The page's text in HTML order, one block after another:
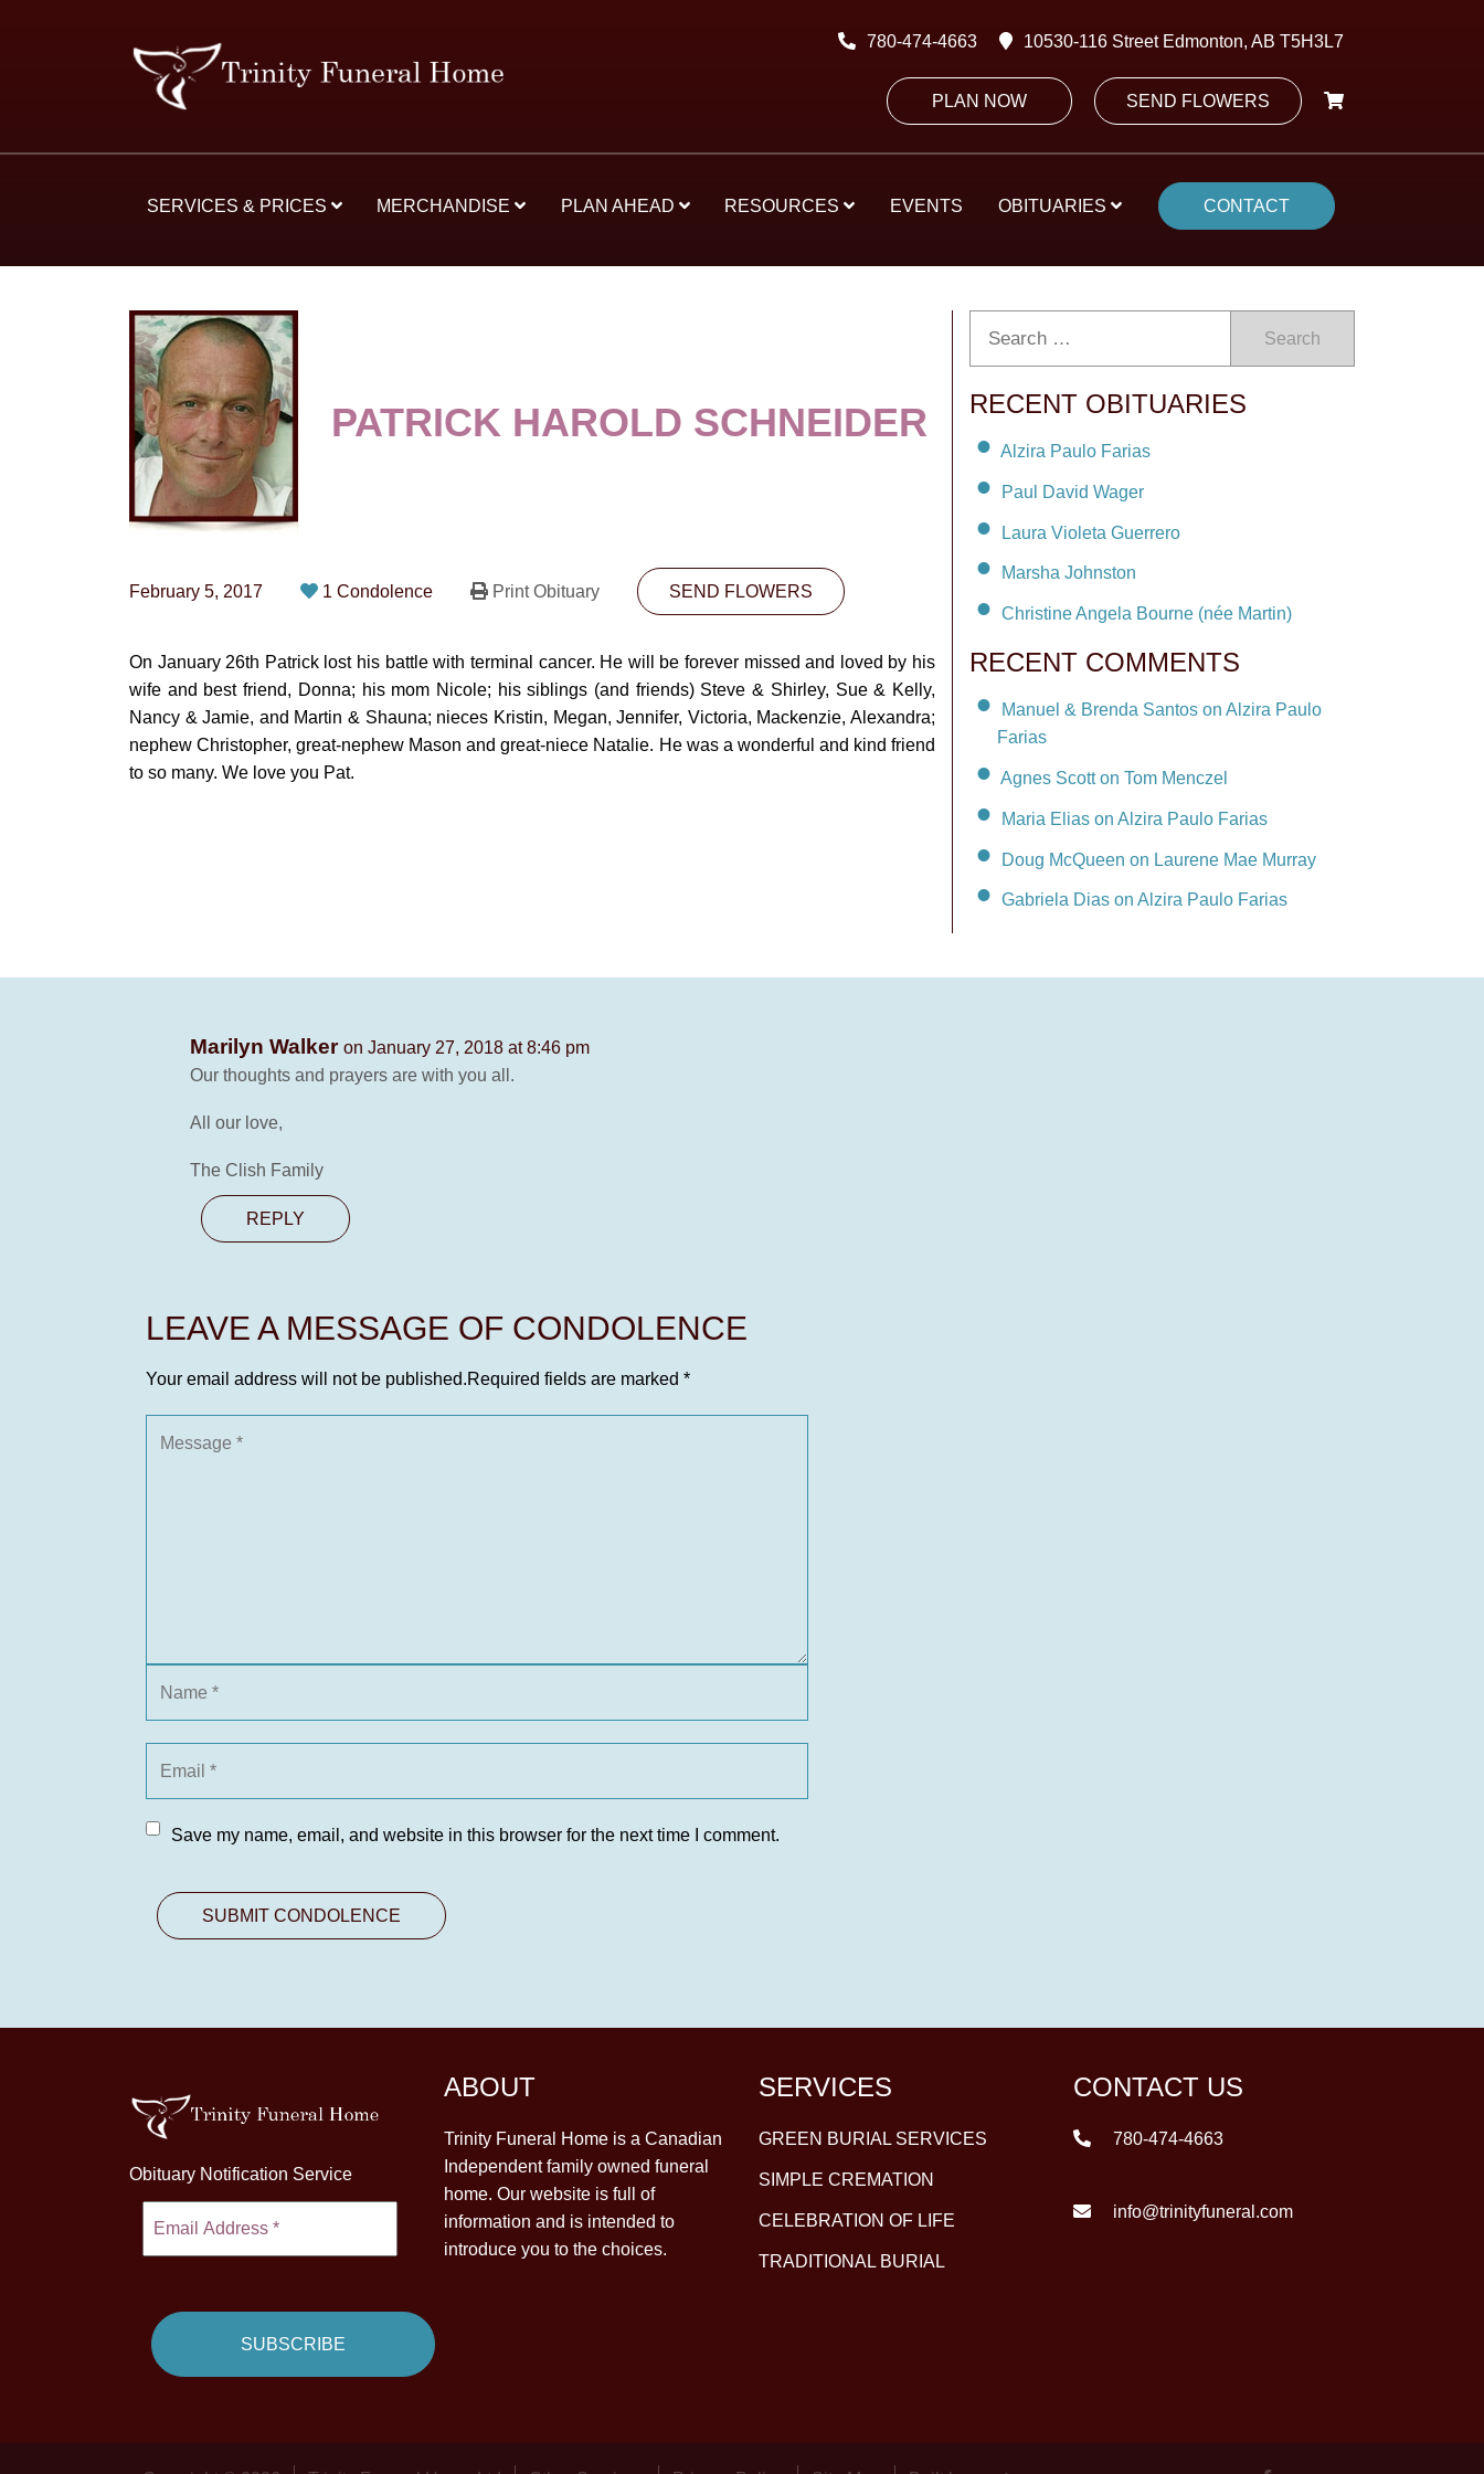
780-474-4663 10530-116 Street Edmonton, AB T5H3L7
PLAN NOW SEND FLOWERS
SERVICES & PRICES MERCHANDISE PLAN AHEAD RESOURCES EVENTS OBITUARIES CONTACT
PATRICK HAROLD SCHNEIDER
February 5, 2017 1 Condolence Print Obituary SEND FLOWERS
On January 26th Patrick lost his battle with terminal cancer. He will be forever missed and loved by his
wife and best friend, Donna; his mom Nicole; his siblings (and friends) Steve & Shirley, Sue & Kelly,
Nancy & Jamie, and Martin & Shauna; nieces Kristin, Megan, Jennifer, Victoria, Mackenzie, Alexandra;
nephew Christopher, great-nephew Mason and great-niece Natalie. He was a wonderful and kind friend
to so many. We love you Pat.
Search
RECENT OBITUARIES
Alzira Paulo Farias
Paul David Wager
Laura Violeta Guerrero
Marsha Johnston
Christine Angela Bourne (née Martin)
RECENT COMMENTS
Manuel & Brenda Santos on Alzira Paulo
Farias
Agnes Scott on Tom Menczel
Maria Elias on Alzira Paulo Farias
Doug McQueen on Laurene Mae Murray
Gabriela Dias on Alzira Paulo Farias
Marilyn Walker on January 27, 2018 at 8:46 pm
Our thoughts and prayers are with you all.
All our love,
The Clish Family
REPLY
LEAVE A MESSAGE OF CONDOLENCE
Your email address will not be published.Required fields are marked *
Save my name, email, and website in this browser for the next time I comment.
Obituary Notification Service
ABOUT
Trinity Funeral Home is a Canadian
Independent family owned funeral
home. Our website is full of
information and is intended to
introduce you to the choices.
SERVICES
GREEN BURIAL SERVICES
SIMPLE CREMATION
CELEBRATION OF LIFE
TRADITIONAL BURIAL
CONTACT US
780-474-4663
info@trinityfuneral.com